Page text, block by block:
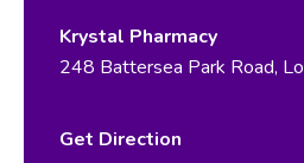
Krystal Pharmacy
248 Battersea Park Road,
Get Direction